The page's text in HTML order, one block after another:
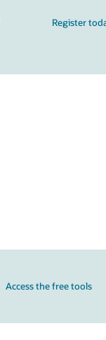
Register
Access the free tools